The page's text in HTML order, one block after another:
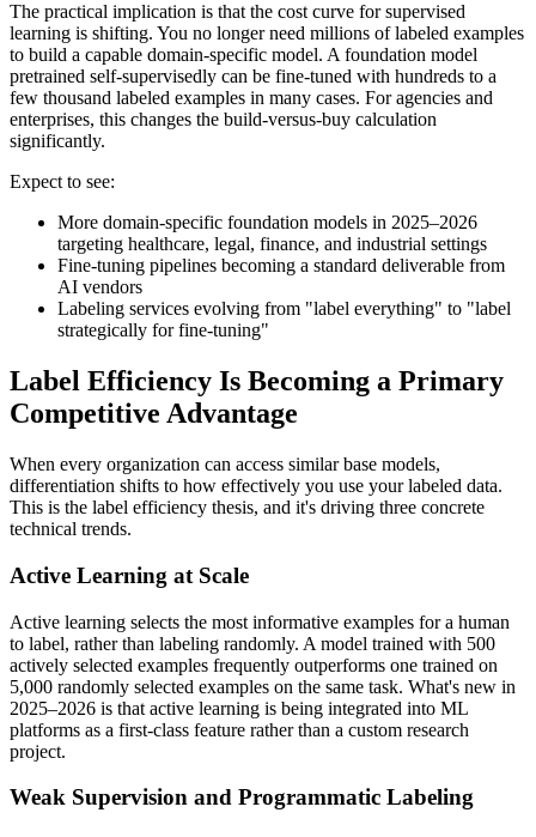
The practical implication is that the cost curve for supervised
learning is shifting. You no longer need millions of labeled examples
to build a capable domain-specific model. A foundation model
pretrained self-supervisedly can be fine-tuned with hundreds to a
few thousand labeled examples in many cases. For agencies and
enterprises, this changes the build-versus-buy calculation
significantly.
Expect to see:
More domain-specific foundation models in 2025–2026
targeting healthcare, legal, finance, and industrial settings
Fine-tuning pipelines becoming a standard deliverable from
AI vendors
Labeling services evolving from "label everything" to "label
strategically for fine-tuning"
Label Efficiency Is Becoming a Primary
Competitive Advantage
When every organization can access similar base models,
differentiation shifts to how effectively you use your labeled data.
This is the label efficiency thesis, and it's driving three concrete
technical trends.
Active Learning at Scale
Active learning selects the most informative examples for a human
to label, rather than labeling randomly. A model trained with 500
actively selected examples frequently outperforms one trained on
5,000 randomly selected examples on the same task. What's new in
2025–2026 is that active learning is being integrated into ML
platforms as a first-class feature rather than a custom research
project.
Weak Supervision and Programmatic Labeling